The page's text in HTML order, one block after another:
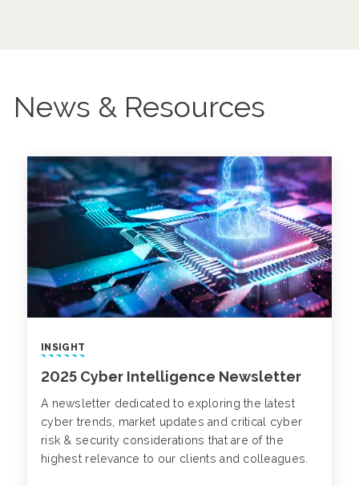
News & Resources
INSIGHT
2025 Cyber Intelligence Newsletter
A newsletter dedicated to exploring the latest
cyber trends, market updates and critical cyber
risk & security considerations that are of the
highest relevance to our clients and colleagues.